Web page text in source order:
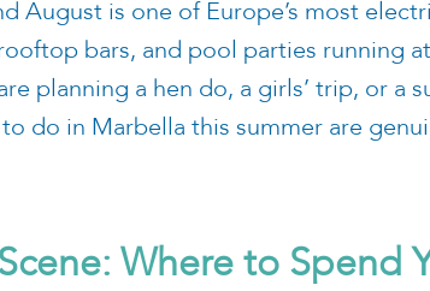
August is one of Europe’s most
bars, and pool parties running
planning a hen do, a girls’ trip, or a
do in Marbella this summer are
Where to Spend